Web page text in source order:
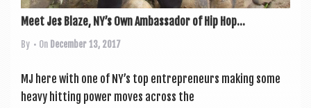
Meet Jes Blaze, NY’s Own Ambassador of Hip Hop...
By • On December 13, 2017
MJ here with one of NY’s top entre­pren­eurs mak­ing some
heavy hit­ting power moves across the